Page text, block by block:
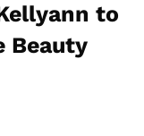
to
Beauty